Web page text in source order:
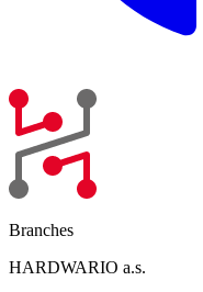
Branches
HARDWARIO a.s.